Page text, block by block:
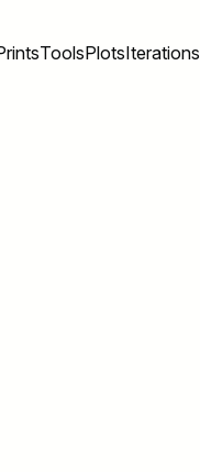
ToolsPlotsIterations